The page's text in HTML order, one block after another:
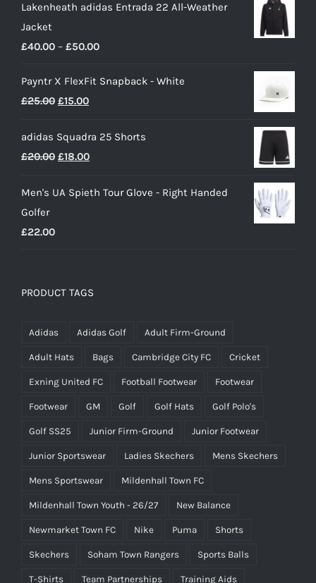
was:
is:
Lakenheath adidas Entrada 22 All-Weather
Jacket
£40.00 – £50.00Price
£40.00
Payntr X FlexFit Snapback - White
£25.00 Original
was:
£25.00.
£15.00Current
is:
£15.00.
adidas Squadra 25 Shorts
£20.00 Original
was:
£18.00Current
is:
Men's UA Spieth Tour Glove - Right Handed
Golfer
£22.00
PRODUCT TAGS
Adidas Adidas Golf Adult Firm-Ground
Adult Hats Bags Cambridge City FC Cricket
Exning United FC Football Footwear Footwear
Footwear GM Golf Golf Hats Golf Polo's
Golf SS25 Junior Firm-Ground Junior Footwear
Junior Sportswear Ladies Skechers Mens Skechers
Mens Sportswear Mildenhall Town FC
Mildenhall Town Youth - 26/27 New Balance
Newmarket Town FC Nike Puma Shorts
Skechers Soham Town Rangers Sports Balls
T-Shirts Team Partnerships Training Aids